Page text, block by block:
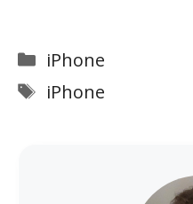
Categories
iPhone
Tags
iPhone